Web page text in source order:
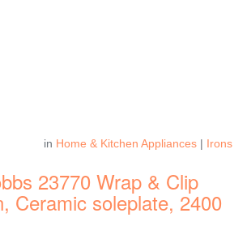
in Home & Kitchen Appliances | Irons
23770 Wrap & Clip
Ceramic soleplate, 2400